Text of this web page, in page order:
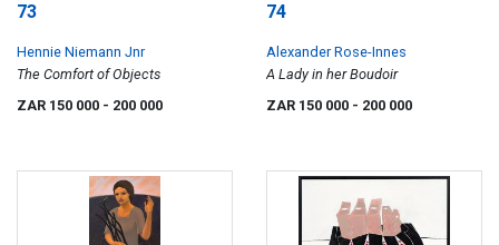
73
Hennie Niemann Jnr
The Comfort of Objects
ZAR 150 000 - 200 000
74
Alexander Rose-Innes
A Lady in her Boudoir
ZAR 150 000 - 200 000